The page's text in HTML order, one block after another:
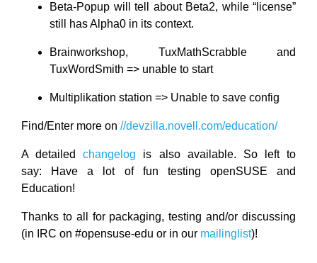
Beta-Popup will tell about Beta2, while “license”
still has Alpha0 in its context.
Brainworkshop, TuxMathScrabble and
TuxWordSmith => unable to start
Multiplikation station => Unable to save config
Find/Enter more on //devzilla.novell.com/education/
A detailedchangelog is also available. So left to
say: Have a lot of fun testing openSUSE and
Education!
Thanks to all for packaging, testing and/or discussing
(in IRC on #opensuse-edu or in our mailinglist)!